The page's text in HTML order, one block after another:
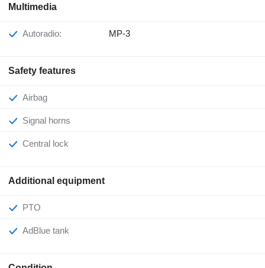
Multimedia
Autoradio: MP-3
Safety features
Airbag
Signal horns
Central lock
Additional equipment
PTO
AdBlue tank